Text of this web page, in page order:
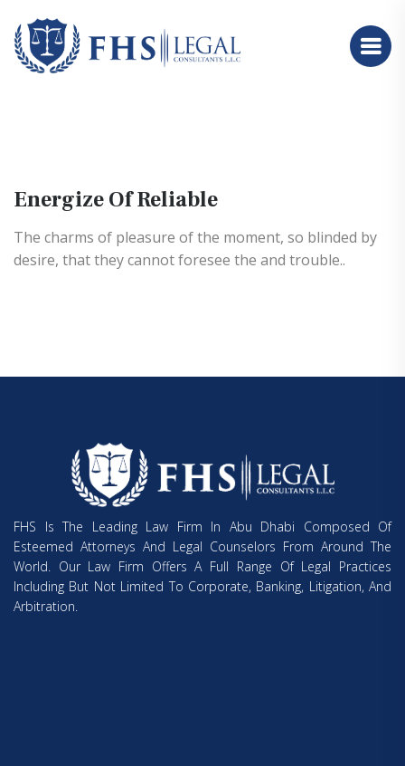
Energize Of Reliable
The charms of pleasure of the moment, so blinded by
desire, that they cannot foresee the and trouble..
FHS Is The Leading Law Firm In Abu Dhabi Composed Of
Esteemed Attorneys And Legal Counselors From Around The
World. Our Law Firm Offers A Full Range Of Legal Practices
Including But Not Limited To Corporate, Banking, Litigation, And
Arbitration.